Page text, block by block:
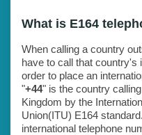
What is E164
When calling a country
have to call that country's
order to place an
"+44" is the country
Kingdom by the
Union(ITU) E164
international telephone